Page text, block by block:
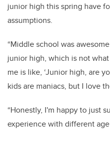
junior high this spring have
assumptions.
“Middle school was
junior high, which is not
me is like, ‘Junior high, are
kids are maniacs, but I love
“Honestly, I'm happy to just
experience with different age